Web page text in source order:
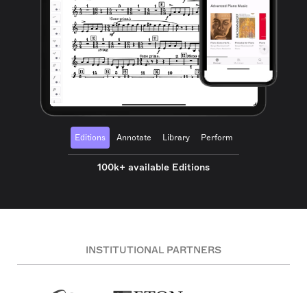
Editions Annotate Library Perform
100k+ available Editions
INSTITUTIONAL PARTNERS